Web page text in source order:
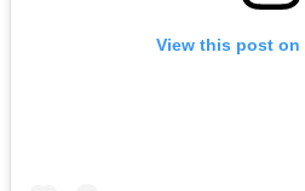
View this post on